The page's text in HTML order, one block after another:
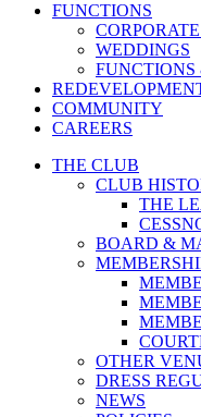
FUNCTIONS
WEDDINGS
FUNCTIONS
COMMUNITY
CAREERS
THE CLUB
CLUB
THE
BOARD &
OTHER
DRESS
NEWS